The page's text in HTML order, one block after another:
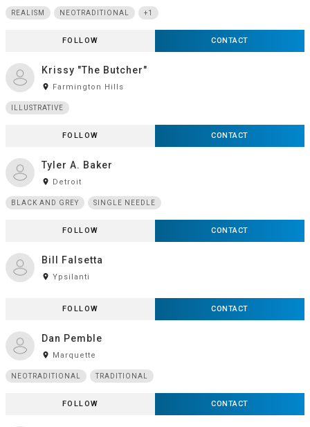
REALISM NEOTRADITIONAL +1
FOLLOW CONTACT
Krissy "The Butcher"
room Farmington Hills
ILLUSTRATIVE
FOLLOW CONTACT
Tyler A. Baker
room Detroit
BLACK AND GREY SINGLE NEEDLE
FOLLOW CONTACT
Bill Falsetta
room Ypsilanti
FOLLOW CONTACT
Dan Pemble
room Marquette
NEOTRADITIONAL TRADITIONAL
FOLLOW CONTACT